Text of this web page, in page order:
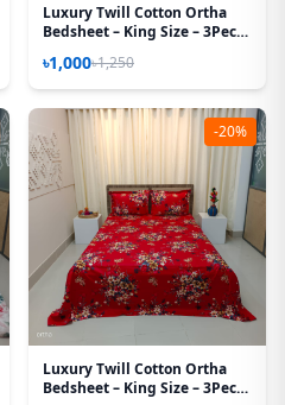
Luxury Twill Cotton Ortha
Bedsheet – King Size – 3Pecs
৳1,000৳1,250
-20%
Luxury Twill Cotton Ortha
Bedsheet – King Size – 3Pecs